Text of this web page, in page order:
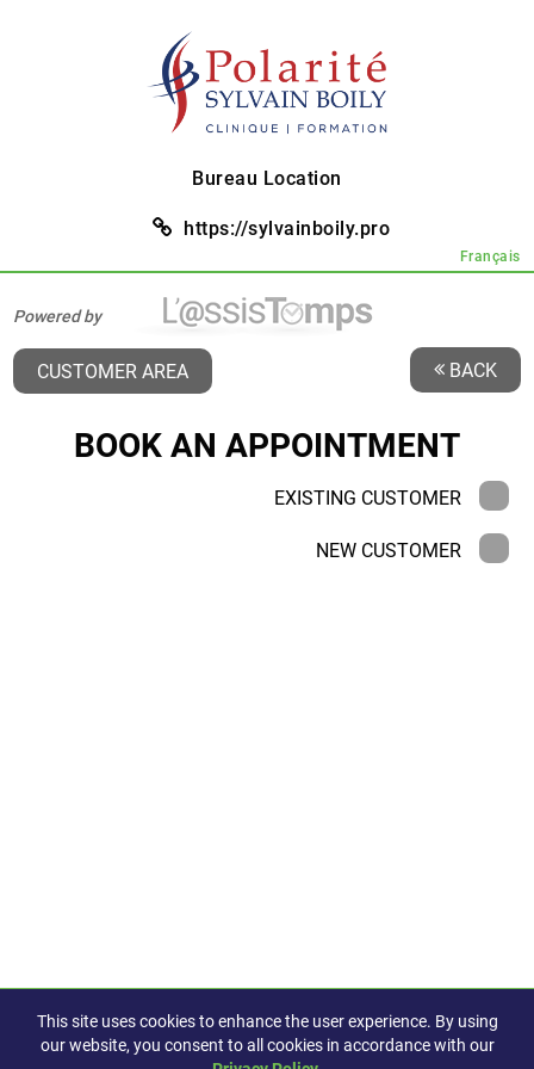
Bureau Location
https://sylvainboily.pro
Français
Powered by
BACK
CUSTOMER AREA
BOOK AN APPOINTMENT
EXISTING CUSTOMER
NEW CUSTOMER
This site uses cookies to enhance the user experience. By using
our website, you consent to all cookies in accordance with our